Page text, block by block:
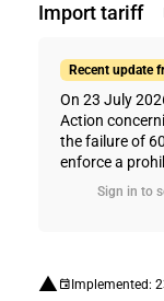
Import tariff
Recent update
On 23 July
Action
the failure of
enforce a
Sign in to
Implemented: